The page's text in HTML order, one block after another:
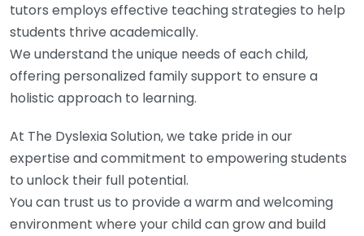
tutors employs effective teaching strategies to help
students thrive academically.
We understand the unique needs of each child,
offering personalized family support to ensure a
holistic approach to learning.
At The Dyslexia Solution, we take pride in our
expertise and commitment to empowering students
to unlock their full potential.
You can trust us to provide a warm and welcoming
environment where your child can grow and build